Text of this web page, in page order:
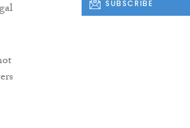
SUBSCRIBE